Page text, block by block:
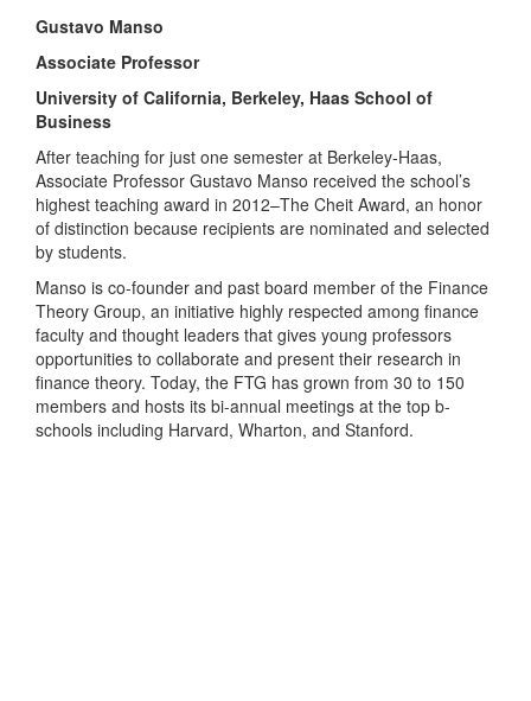
Gustavo Manso
Associate Professor
University of California, Berkeley, Haas School of
Business
After teaching for just one semester at Berkeley-Haas,
Associate Professor Gustavo Manso received the school’s
highest teaching award in 2012–The Cheit Award, an honor
of distinction because recipients are nominated and selected
by students.
Manso is co-founder and past board member of the Finance
Theory Group, an initiative highly respected among finance
faculty and thought leaders that gives young professors
opportunities to collaborate and present their research in
finance theory. Today, the FTG has grown from 30 to 150
members and hosts its bi-annual meetings at the top b-
schools including Harvard, Wharton, and Stanford.